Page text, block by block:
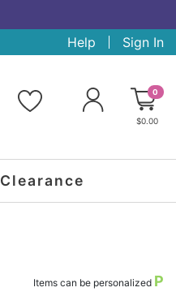
Help Sign In
0
$0.00
Clearance
Items can be personalized P